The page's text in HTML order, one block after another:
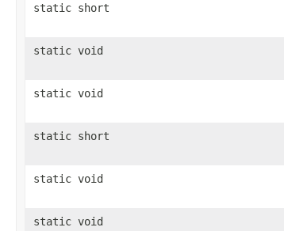
static short
static void
static void
static short
static void
static void